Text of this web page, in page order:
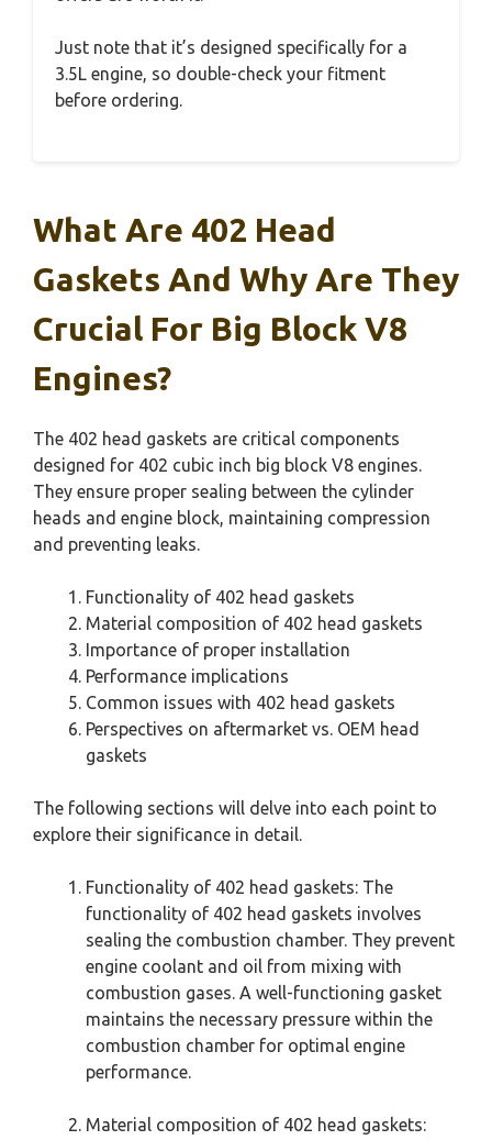
Just note that it’s designed specifically for a
3.5L engine, so double-check your fitment
before ordering.
What Are 402 Head
Gaskets And Why Are They
Crucial For Big Block V8
Engines?
The 402 head gaskets are critical components
designed for 402 cubic inch big block V8 engines.
They ensure proper sealing between the cylinder
heads and engine block, maintaining compression
and preventing leaks.
Functionality of 402 head gaskets
Material composition of 402 head gaskets
Importance of proper installation
Performance implications
Common issues with 402 head gaskets
Perspectives on aftermarket vs. OEM head
gaskets
The following sections will delve into each point to
explore their significance in detail.
Functionality of 402 head gaskets: The
functionality of 402 head gaskets involves
sealing the combustion chamber. They prevent
engine coolant and oil from mixing with
combustion gases. A well-functioning gasket
maintains the necessary pressure within the
combustion chamber for optimal engine
performance.
Material composition of 402 head gaskets: